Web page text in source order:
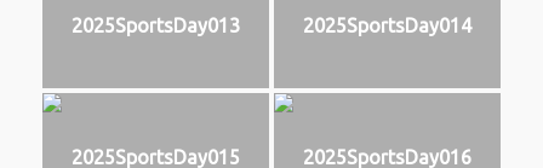
2025SportsDay013 2025SportsDay014
2025SportsDay015 2025SportsDay016